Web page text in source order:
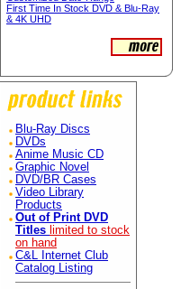
First Time In Stock DVD & Blu-Ray
& 4K UHD
Blu-Ray Discs
DVDs
Anime Music CD
Graphic Novel
DVD/BR Cases
Video Library
Products
Out of Print DVD
Titles limited to stock
on hand
C&L Internet Club
Catalog Listing